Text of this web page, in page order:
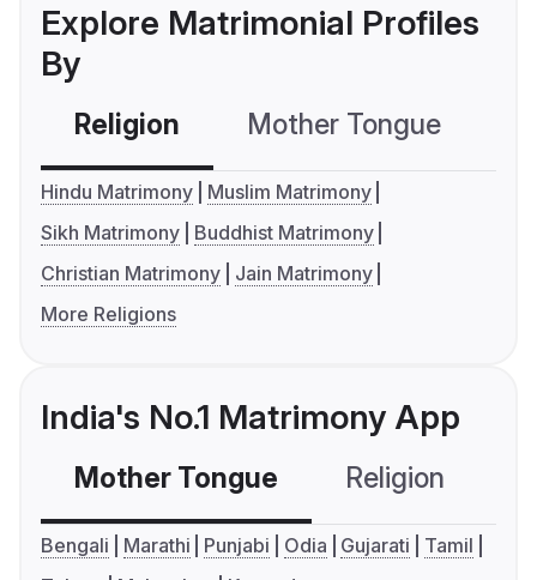
Explore Matrimonial Profiles
By
Religion Mother Tongue
Hindu Matrimony
Muslim Matrimony
Sikh Matrimony
Buddhist Matrimony
Christian Matrimony
Jain Matrimony
More Religions
India's No.1 Matrimony App
Mother Tongue Religion
Bengali Marathi Punjabi Odia Gujarati
Tamil